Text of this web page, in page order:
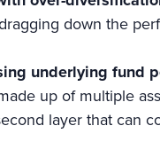
down the
underlying fund
up of multiple
layer that can